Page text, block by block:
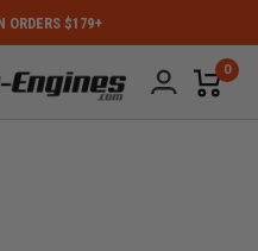
ORDERS $179+
0